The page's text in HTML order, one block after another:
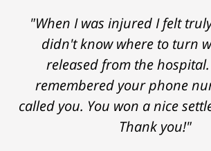
"When I was injured I felt
didn't know where to turn
released from the
remembered your phone
called you. You won a nice
Thank you!"